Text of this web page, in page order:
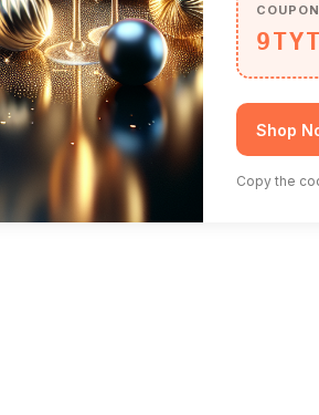
Shop
Copy the